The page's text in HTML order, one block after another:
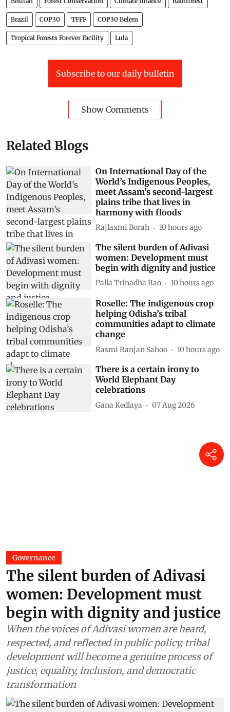
Brazil COP30 TFFF COP30 Belem
Tropical Forests Forever Facility Lula
Subscribe to our daily bulletin
Show Comments
Related Blogs
On International Day of the
World’s Indigenous Peoples,
meet Assam’s second-largest
plains tribe that lives in
harmony with floods
Rajlaxmi Borah 10 hours ago
The silent burden of Adivasi
women: Development must
begin with dignity and justice
Palla Trinadha Rao 10 hours ago
Roselle: The indigenous crop
helping Odisha’s tribal
communities adapt to climate
change
Rasmi Ranjan Sahoo 10 hours ago
There is a certain irony to
World Elephant Day
celebrations
Gana Kedlaya 07 Aug 2026
Governance
The silent burden of Adivasi
women: Development must
begin with dignity and justice
When the voices of Adivasi women are heard,
respected, and reflected in public policy, tribal
development will become a genuine process of
justice, equality, inclusion, and democratic
transformation